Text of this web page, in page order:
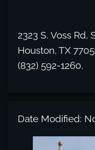
2323 S. Voss Rd,
Houston, TX
(832) 592-1260.
Date Modified: